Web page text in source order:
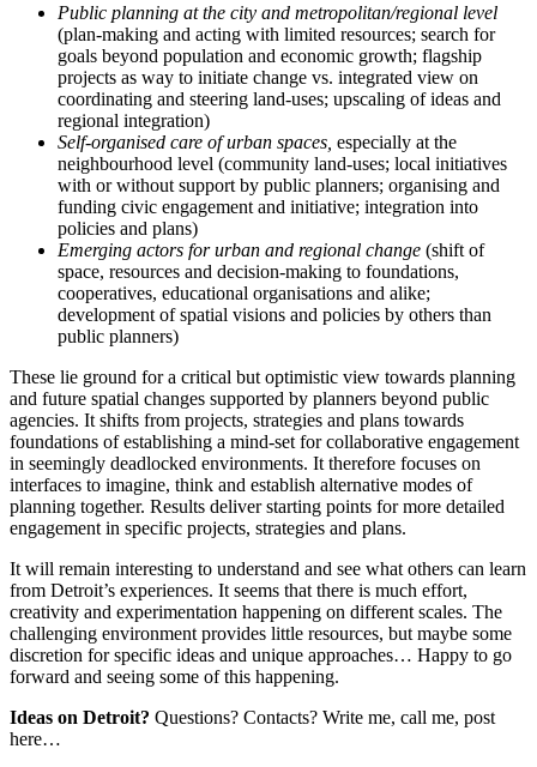
Public planning at the city and metropolitan/regional level
(plan-making and acting with limited resources; search for
goals beyond population and economic growth; flagship
projects as way to initiate change vs. integrated view on
coordinating and steering land-uses; upscaling of ideas and
regional integration)
Self-organised care of urban spaces, especially at the
neighbourhood level (community land-uses; local initiatives
with or without support by public planners; organising and
funding civic engagement and initiative; integration into
policies and plans)
Emerging actors for urban and regional change (shift of
space, resources and decision-making to foundations,
cooperatives, educational organisations and alike;
development of spatial visions and policies by others than
public planners)
These lie ground for a critical but optimistic view towards planning
and future spatial changes supported by planners beyond public
agencies. It shifts from projects, strategies and plans towards
foundations of establishing a mind-set for collaborative engagement
in seemingly deadlocked environments. It therefore focuses on
interfaces to imagine, think and establish alternative modes of
planning together. Results deliver starting points for more detailed
engagement in specific projects, strategies and plans.
It will remain interesting to understand and see what others can learn
from Detroit’s experiences. It seems that there is much effort,
creativity and experimentation happening on different scales. The
challenging environment provides little resources, but maybe some
discretion for specific ideas and unique approaches… Happy to go
forward and seeing some of this happening.
Ideas on Detroit? Questions? Contacts? Write me, call me, post
here…